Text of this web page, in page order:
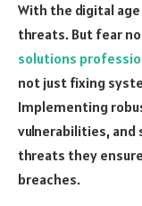
With the digital
threats. But fear
solutions
not just fixing
Implementing
vulnerabilities,
threats they
breaches.